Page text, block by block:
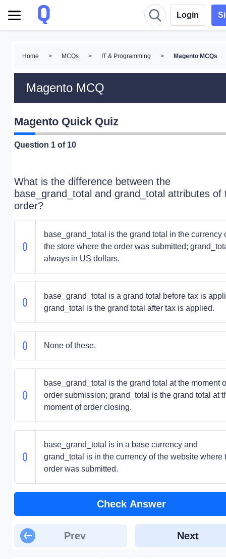
Login
Home > MCQs > IT & Programming > Magento MCQs
Magento MCQ
Magento Quick Quiz
Question 1 of 10
What is the difference between the
base_grand_total and grand_total attributes of
order?
base_grand_total is the grand total in the currency
the store where the order was submitted;
always in US dollars.
base_grand_total is a grand total before tax is
grand_total is the grand total after tax is applied.
None of these.
base_grand_total is the grand total at the moment
order submission; grand_total is the grand total at
moment of order closing.
base_grand_total is in a base currency and
grand_total is in the currency of the website where
order was submitted.
Check Answer
Prev Next